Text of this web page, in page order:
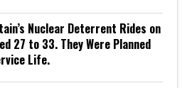
Nuclear Deterrent Rides on
27 to 33. They Were Planned
Life.